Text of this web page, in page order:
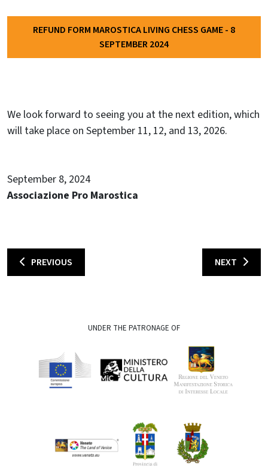
REFUND FORM MAROSTICA LIVING CHESS GAME - 8
SEPTEMBER 2024
We look forward to seeing you at the next edition, which
will take place on September 11, 12, and 13, 2026.
September 8, 2024
Associazione Pro Marostica
PREVIOUS NEXT
UNDER THE PATRONAGE OF